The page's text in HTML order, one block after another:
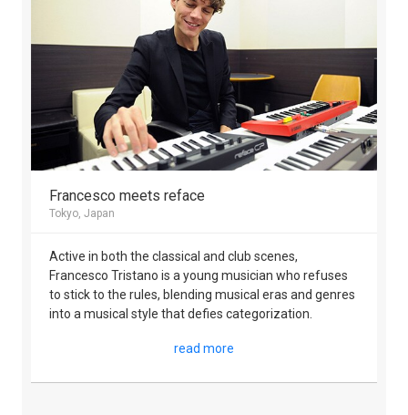
Francesco meets reface
Tokyo, Japan
Active in both the classical and club scenes,
Francesco Tristano is a young musician who refuses
to stick to the rules, blending musical eras and genres
into a musical style that defies categorization.
read more